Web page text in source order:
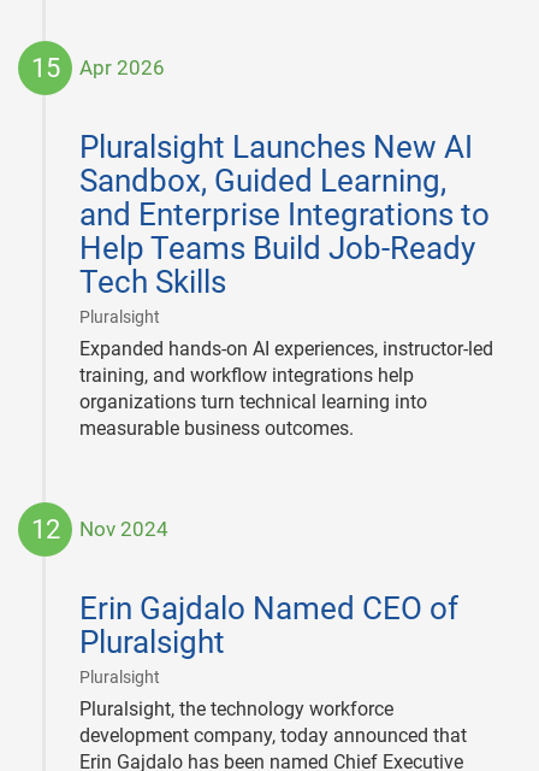
15 Apr 2026
Pluralsight Launches New AI
Sandbox, Guided Learning,
and Enterprise Integrations to
Help Teams Build Job-Ready
Tech Skills
Pluralsight
15
Expanded hands-on AI experiences, instructor-led
training, and workflow integrations help
organizations turn technical learning into
measurable business outcomes.
12 Nov 2024
Erin Gajdalo Named CEO of
Pluralsight
Pluralsight
12
Pluralsight, the technology workforce
development company, today announced that
Erin Gajdalo has been named Chief Executive